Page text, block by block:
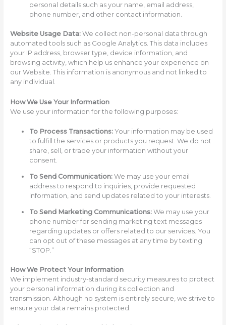
personal details such as your name, email address,
phone number, and other contact information.
Website Usage Data:We collect non-personal data through
automated tools such as Google Analytics. This data includes
your IP address, browser type, device information, and
browsing activity, which help us enhance your experience on
our Website. This information is anonymous and not linked to
any individual.
How We Use Your Information
We use your information for the following purposes:
To Process Transactions:Your information may be used
to fulfill the services or products you request. We do not
share, sell, or trade your information without your
consent.
To Send Communication:We may use your email
address to respond to inquiries, provide requested
information, and send updates related to your interests.
To Send Marketing Communications:We may use your
phone number for sending marketing text messages
regarding updates or offers related to our services. You
can opt out of these messages at any time by texting
“STOP.”
How We Protect Your Information
We implement industry-standard security measures to protect
your personal information during its collection and
transmission. Although no system is entirely secure, we strive to
ensure your data remains protected.